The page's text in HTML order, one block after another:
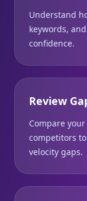
Understand
keywords,
confidence.
Review
Compare
competitors
velocity gaps.